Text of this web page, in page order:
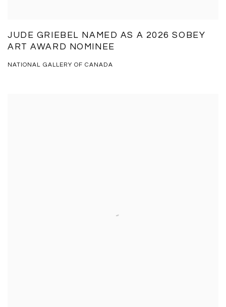
JUDE GRIEBEL NAMED AS A 2026 SOBEY
ART AWARD NOMINEE
NATIONAL GALLERY OF CANADA